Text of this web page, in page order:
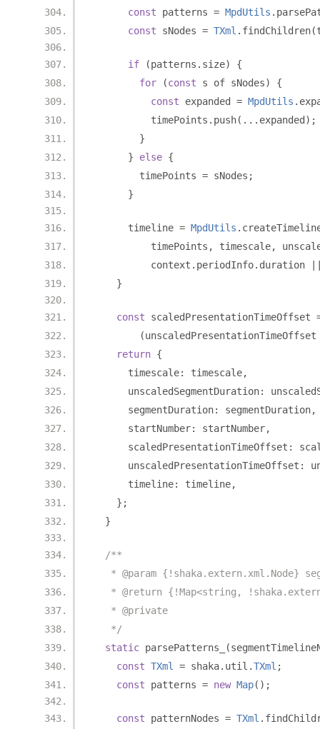
const patterns = MpdUtils .
const sNodes = TXml . findChildren(
if (patterns . size)
{
for
(const s of sNodes)
{
const expanded = MpdUtils .
          timePoints
. push(... expanded );
}
}
else {
        timePoints
= sNodes ;
}
      timeline
= MpdUtils .
          timePoints
, timescale,
          context
. periodInfo. duration
}
const scaledPresentationTimeOffset
(
return {
      timescale
: timescale,
      unscaledSegmentDuration
:
      segmentDuration
: segmentDuration,
      startNumber
: startNumber,
      scaledPresentationTimeOffset
:
      unscaledPresentationTimeOffset
:
      timeline
: timeline,
};
}
/**
* @param {!shaka.extern.xml.Node}
* @return {!Map<string,
   * @private
   */
static parsePatterns_ (
const TXml = shaka. util .TXml ;
const patterns = new Map();
const patternNodes = TXml .